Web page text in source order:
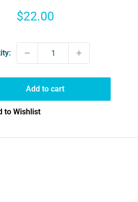
Sale
$22.00
Add to cart
to Wishlist